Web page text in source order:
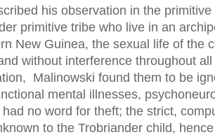
his observation in the
primitive tribe who live in an
New Guinea, the sexual life of the
without interference throughout
Malinowski found them to be
mental illnesses,
no word for theft; the strict,
to the Trobriander child,